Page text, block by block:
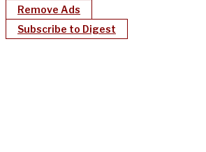
Remove Ads
Subscribe to Digest